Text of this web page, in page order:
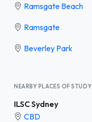
Ramsgate Beach
Ramsgate
Beverley Park
NEARBY PLACES OF STUDY
ILSC Sydney
CBD